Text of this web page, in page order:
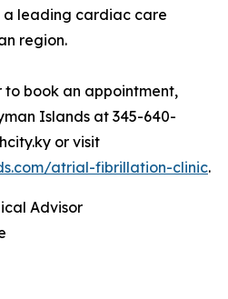
a leading cardiac care
region.
to book an appointment,
Islands at 345-640-
or visit
atrial-fibrillation-clinic.
Advisor